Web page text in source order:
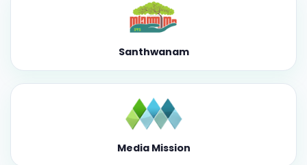
Santhwanam
Media Mission